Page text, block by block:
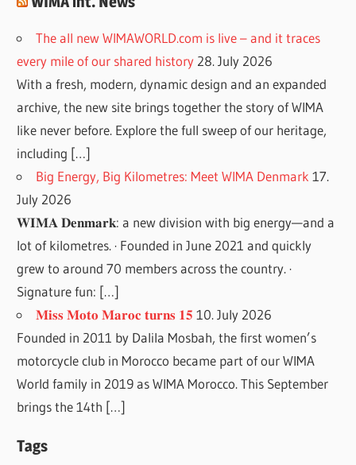
The all new WIMAWORLD.com is live – and it traces
every mile of our shared history 28. July 2026
With a fresh, modern, dynamic design and an expanded
archive, the new site brings together the story of WIMA
like never before. Explore the full sweep of our heritage,
including […]
Big Energy, Big Kilometres: Meet WIMA Denmark 17.
July 2026
𝐖𝐈𝐌𝐀 𝐃𝐞𝐧𝐦𝐚𝐫𝐤: a new division with big energy—and a
lot of kilometres. · Founded in June 2021 and quickly
grew to around 70 members across the country. ·
Signature fun: […]
𝐌𝐢𝐬𝐬 𝐌𝐨𝐭𝐨 𝐌𝐚𝐫𝐨𝐜 𝐭𝐮𝐫𝐧𝐬 𝟏𝟓 10. July 2026
Founded in 2011 by Dalila Mosbah, the first women’s
motorcycle club in Morocco became part of our WIMA
World family in 2019 as WIMA Morocco. This September
brings the 14th […]
Tags